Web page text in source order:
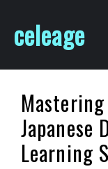
content
celeage
Japanese
Learning